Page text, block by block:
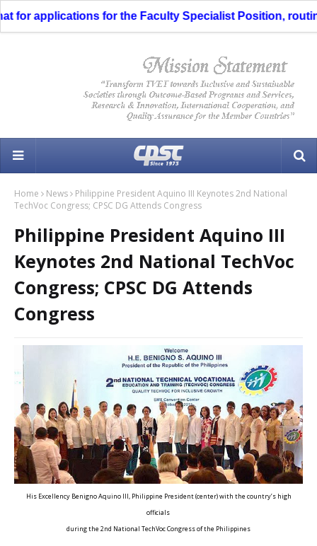
applications for the Faculty Specialist Position,
Home News
Philippine President Aquino III Keynotes 2nd National
TechVoc Congress; CPSC DG Attends Congress
Philippine President Aquino III
Keynotes 2nd National TechVoc
Congress; CPSC DG Attends
Congress
His Excellency Benigno Aquino III, Philippine President (center) with the country’s high
officials
during the 2nd National TechVoc Congress of the Philippines